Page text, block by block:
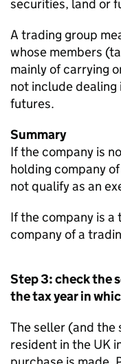
securities, land or
A trading group
whose members
mainly of carrying
not include
futures.
Summary
If the company is
holding company
not qualify as an
If the company is a
company of a
Step 3: check the
the tax year in
The seller (and the
resident in the UK